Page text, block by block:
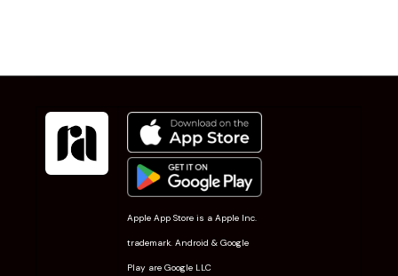
Apple App Store is a Apple Inc.
trademark. Android & Google
Play are Google LLC